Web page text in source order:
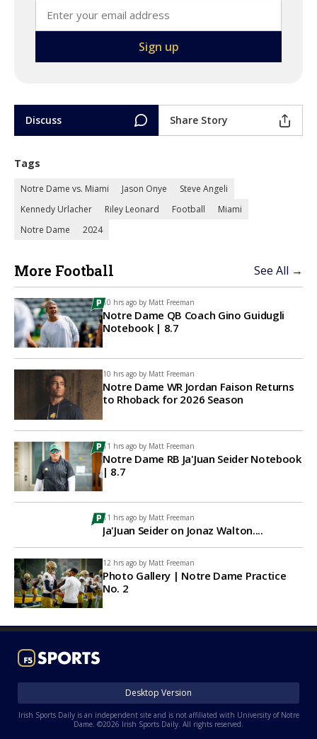
Discuss Share Story
Tags
Notre Dame vs. Miami Jason Onye
Steve Angeli
Kennedy Urlacher
Riley Leonard Football
Miami
Notre Dame
2024
More Football See All →
10 hrs ago by Matt Freeman
Notre Dame QB Coach Gino Guidugli
Notebook | 8.7
10 hrs ago by Matt Freeman
Notre Dame WR Jordan Faison Returns
to Rhoback for 2026 Season
11 hrs ago by Matt Freeman
Notre Dame RB Ja'Juan Seider Notebook
| 8.7
11 hrs ago by Matt Freeman
Ja'Juan Seider on Jonaz Walton....
12 hrs ago by Matt Freeman
Photo Gallery | Notre Dame Practice
No. 2
Desktop Version
Irish Sports Daily is an independent site and is not affiliated with University of Notre
Dame. ©2026 Irish Sports Daily. All rights reserved.